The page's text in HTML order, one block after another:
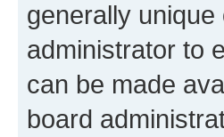
generally
administrator to
can be made
board